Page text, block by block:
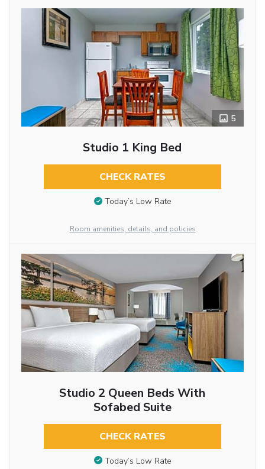
5
Studio 1 King Bed
CHECK RATES
Today’s Low Rate
Room amenities, details, and policies
Studio 2 Queen Beds With
Sofabed Suite
CHECK RATES
Today’s Low Rate